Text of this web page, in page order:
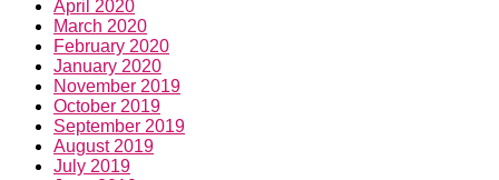
April 2020
March 2020
February 2020
January 2020
November 2019
October 2019
September 2019
August 2019
July 2019